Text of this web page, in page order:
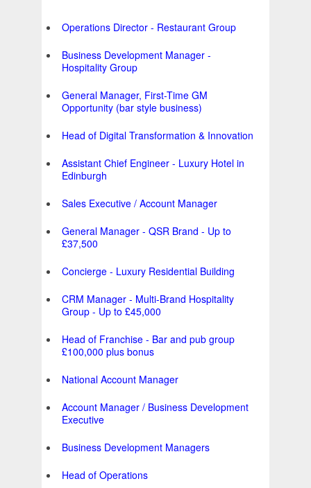
Operations Director - Restaurant Group
Business Development Manager -
Hospitality Group
General Manager, First-Time GM
Opportunity (bar style business)
Head of Digital Transformation & Innovation
Assistant Chief Engineer - Luxury Hotel in
Edinburgh
Sales Executive / Account Manager
General Manager - QSR Brand - Up to
£37,500
Concierge - Luxury Residential Building
CRM Manager - Multi-Brand Hospitality
Group - Up to £45,000
Head of Franchise - Bar and pub group
£100,000 plus bonus
National Account Manager
Account Manager / Business Development
Executive
Business Development Managers
Head of Operations